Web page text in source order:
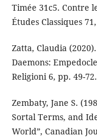
Timée 31c5. Contre
Études Classiques
Zatta, Claudia
Daemons:
Religioni 6, pp. 49-72.
Zembaty, Jane S.
Sortal Terms, and
World”, Canadian